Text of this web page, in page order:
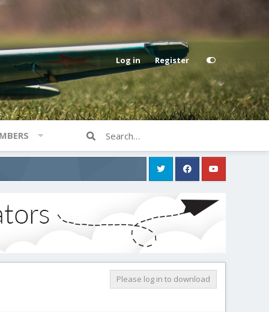
Log in Register
Please log in to download